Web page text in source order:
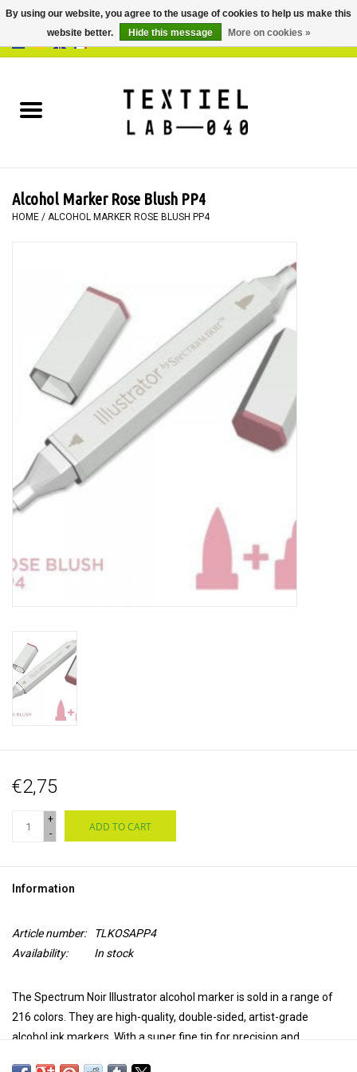
BOOKS
PAINTING
WORKSHOPS
SPECIALS
TOOLS
Alcohol Marker Rose Blush PP4
HOME / ALCOHOL MARKER ROSE BLUSH PP4
€2,75
+
-
ADD TO CART
Information
Article number:
TLKOSAPP4
Availability:
In stock
The Spectrum Noir Illustrator alcohol marker is sold in a range of
216 colors. They are high-quality, double-sided, artist-grade
alcohol ink markers. With a super fine tip for precision and
By using our website, you agree to the usage of cookies to help us make this
website better.
Hide this message More on cookies »